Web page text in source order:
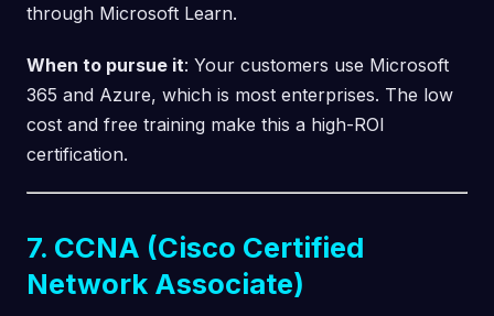
through Microsoft Learn.
When to pursue it: Your customers use Microsoft
365 and Azure, which is most enterprises. The low
cost and free training make this a high-ROI
certification.
7. CCNA (Cisco Certified
Network Associate)